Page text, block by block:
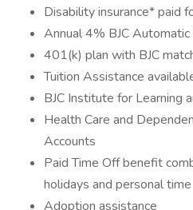
Disability insurance* paid
Annual 4% BJC
401(k) plan with BJC
Tuition Assistance
BJC Institute for Learning
Health Care and
Accounts
Paid Time Off benefit
holidays and personal time
Adoption assistance